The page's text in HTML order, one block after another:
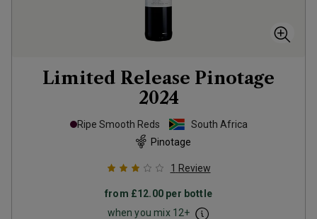
Limited Release Pinotage
2024
Ripe Smooth Reds
South Africa
Pinotage
1 Review
from £12.00 per bottle
when you mix 12+